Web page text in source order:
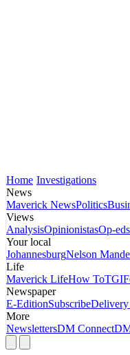
Home Investigations
News
Maverick NewsPolitics
Views
AnalysisOpinionistasOp-eds
Your local
JohannesburgNelson
Life
Maverick LifeHow To
Newspaper
E-EditionSubscribeDelivery
More
NewslettersDM Connect